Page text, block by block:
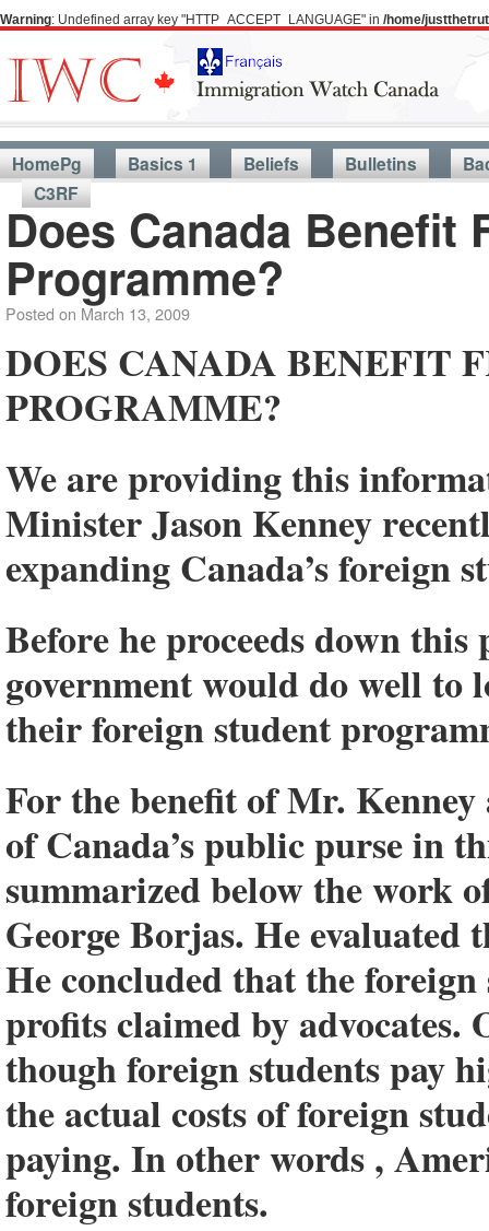
Warning: Undefined array key "HTTP_ACCEPT_LANGUAGE" in /home/
HomePg Basics 1 Beliefs Bulletins
C3RF
Does Canada Benefit
Programme?
Posted on March 13, 2009
DOES CANADA BENEFIT
PROGRAMME?
We are providing this
Minister Jason Kenney
expanding Canada’s foreign
Before he proceeds down
government would do well to
their foreign student
For the benefit of Mr.
of Canada’s public purse in
summarized below the work
George Borjas. He evaluated
He concluded that the
profits claimed by advocates.
though foreign students pay
the actual costs of foreign
paying. In other words ,
foreign students.